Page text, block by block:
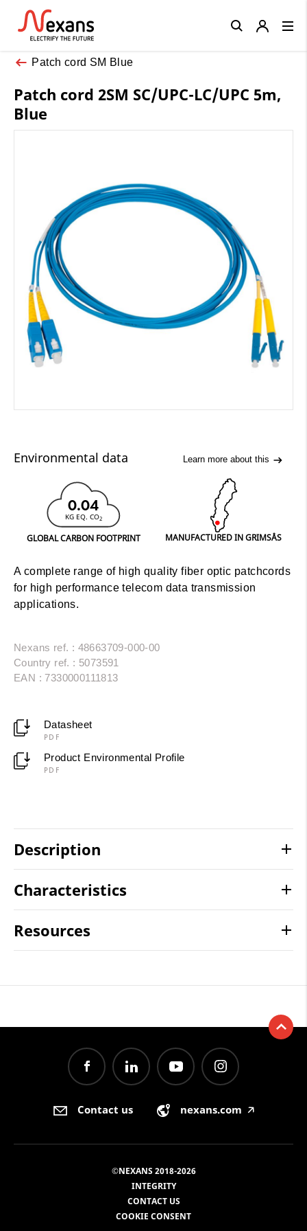
Patch cord SM Blue
Patch cord 2SM SC/UPC-LC/UPC 5m,
Blue
Environmental data Learn more about this
0.04
KG EQ. CO2
GLOBAL CARBON FOOTPRINT MANUFACTURED IN GRIMSÅS
A complete range of high quality fiber optic patchcords
for high performance telecom data transmission
applications.
Nexans ref. : 48663709-000-00
Country ref. : 5073591
EAN : 7330000111813
Datasheet
PDF
Product Environmental Profile
PDF
Description
Characteristics
Resources
Close
Contact us nexans.com 🡥
©NEXANS 2018-2026
INTEGRITY
CONTACT US
COOKIE CONSENT